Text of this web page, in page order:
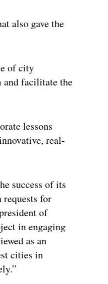
also gave the
of city
and facilitate the
lessons
real-
success of its
for
of
in engaging
as an
cities in